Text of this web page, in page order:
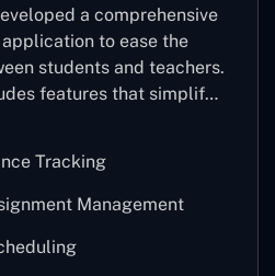
a comprehensive
to ease the
students and teachers.
features that simplify
that simplify the
and teachers.
Tracking
Management